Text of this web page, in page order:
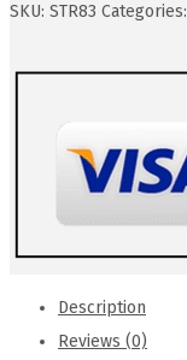
SKU: STR83 Categories:
Description
Reviews (0)